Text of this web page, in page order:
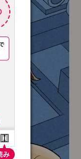
:692.15.692.638:t-vnqp.lunrzsdszk.vn.oi